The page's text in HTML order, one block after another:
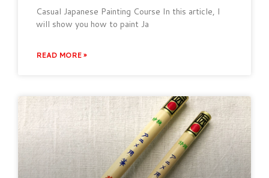
Casual Japanese Painting Course In this article, I
will show you how to paint Ja
READ MORE »